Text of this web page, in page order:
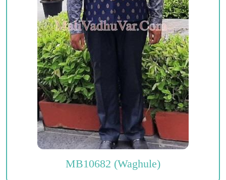
MB10682 (Waghule)